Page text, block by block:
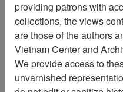
Association
Showing
Filtered By
providing patrons with
collections, the views
are those of the authors
Vietnam Center and
We provide access to
unvarnished